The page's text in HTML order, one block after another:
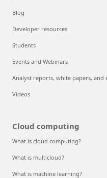
Blog
Developer resources
Students
Events and Webinars
Analyst reports, white papers, and
Videos
Cloud computing
What is cloud computing?
What is multicloud?
What is machine learning?